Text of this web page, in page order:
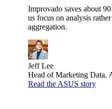
Improvado saves about
us focus on analysis
aggregation.
Jeff Lee
Head of Marketing Data,
Read the ASUS story